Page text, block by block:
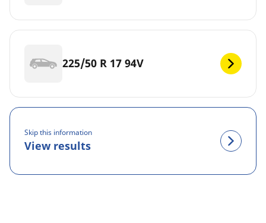
225/50 R 17 94V
Skip this information
View results